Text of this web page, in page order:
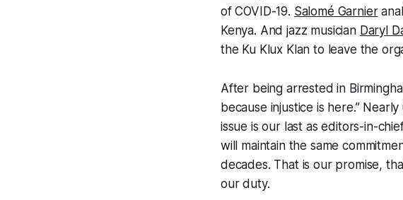
of COVID-19. Salomé Garnier
Kenya. And jazz musician Daryl
the Ku Klux Klan to leave the
After being arrested in
because injustice is here.”
issue is our last as editors-in-
will maintain the same
decades. That is our promise,
our duty.